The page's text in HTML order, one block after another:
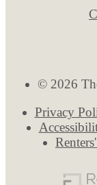
© 2026
Privacy